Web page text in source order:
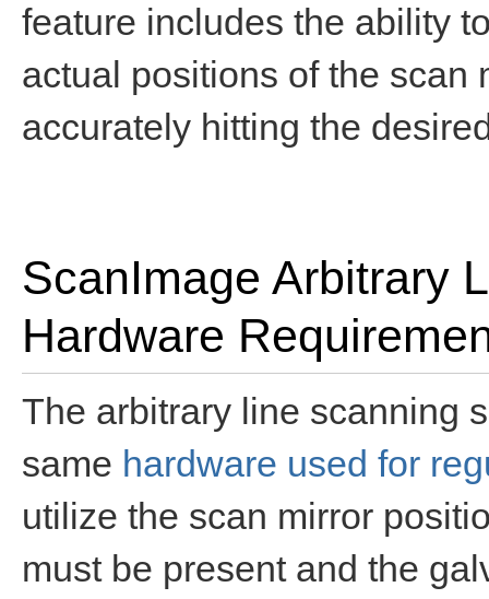
feature includes the ability
actual positions of the scan
accurately hitting the
ScanImage Arbitrary
Hardware
The arbitrary line scanning
same hardware used for
utilize the scan mirror
must be present and the